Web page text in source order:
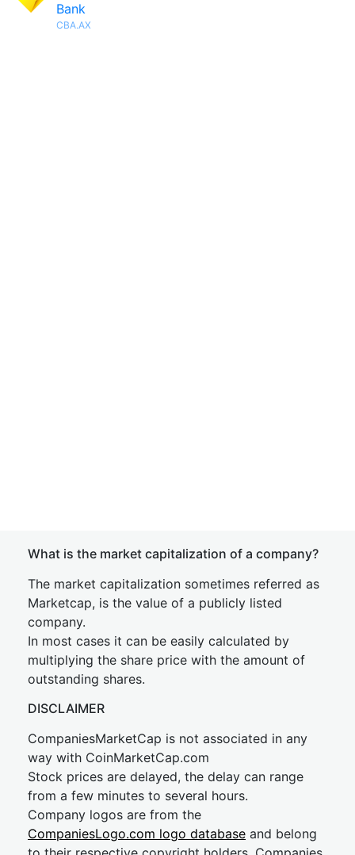
Bank
CBA.AX
What is the market capitalization of a company?
The market capitalization sometimes referred as
Marketcap, is the value of a publicly listed
company.
In most cases it can be easily calculated by
multiplying the share price with the amount of
outstanding shares.
DISCLAIMER
CompaniesMarketCap is not associated in any
way with CoinMarketCap.com
Stock prices are delayed, the delay can range
from a few minutes to several hours.
Company logos are from the
CompaniesLogo.com logo database and belong